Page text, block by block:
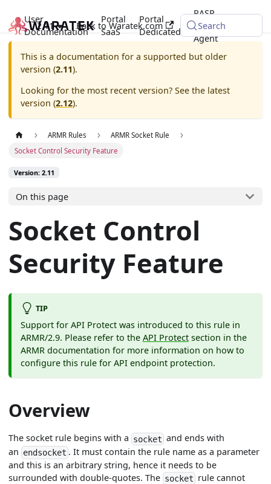
User
Documentation
Portal
SaaS
Portal
Dedicated
RASP
Java
Agent
2.11 Back to Waratek.com Search
This is a documentation for a supported but older
version (2.11).
Looking for the most recent version? See the latest
version (2.12).
ARMR Rules
ARMR Socket Rule
Socket Control Security Feature
Version: 2.11
On this page
Socket Control
Security Feature
TIP
Support for API Protect was introduced to this rule in
ARMR/2.9. Please refer to the API Protectsection in the
ARMR documentation for more information on how to
configure this rule for API endpoint protection.
Overview
The socket rule begins with a socket and ends with
an endsocket . It must contain the rule name as a parameter
and this is an arbitrary string, hence it needs to be
surrounded with double-quotes. The socket rule cannot